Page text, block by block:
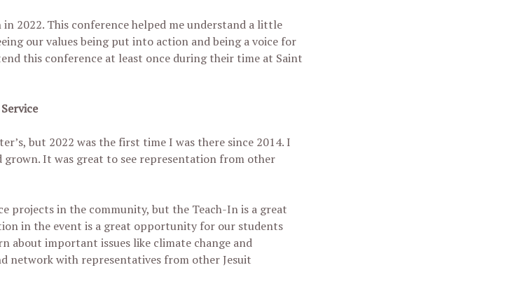
2022. This conference helped me understand a little
our values being put into action and being a voice for
this conference at least once during their time at Saint
but 2022 was the first time I was there since 2014. I
grown. It was great to see representation from other
projects in the community, but the Teach-In is a great
in the event is a great opportunity for our students
about important issues like climate change and
network with representatives from other Jesuit